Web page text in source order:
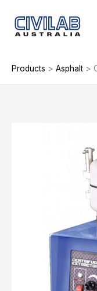
content
Products > Asphalt >